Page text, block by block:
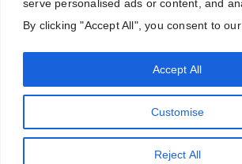
serve personalised ads or content, and
By clicking "Accept All", you consent to
Customise
Reject All
Accept All
Phone: +30 697 244 5368